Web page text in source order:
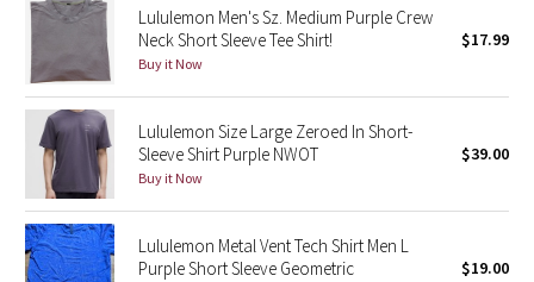
Lunar New Year 2022
Lunar New Year 2023
Lunar New Year 2024
Lunar New Year 2025
Taryn Toomey Collection
Lululemon Men's Sz. Medium Purple Crew
Neck Short Sleeve Tee Shirt!
Buy it Now
$17.99
Lululemon Size Large Zeroed In Short-
Sleeve Shirt Purple NWOT
Buy it Now
$39.00
Lululemon Metal Vent Tech Shirt Men L
Purple Short Sleeve Geometric
$19.00